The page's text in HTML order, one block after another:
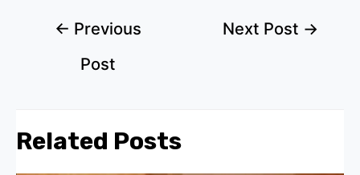
← Previous
Post
Next Post →
Related Posts